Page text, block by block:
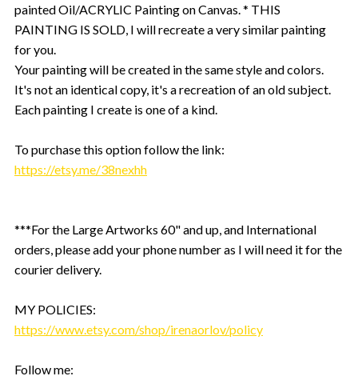
painted Oil/ACRYLIC Painting on Canvas. * THIS
PAINTING IS SOLD, I will recreate a very similar painting
for you.
Your painting will be created in the same style and colors.
It's not an identical copy, it's a recreation of an old subject.
Each painting I create is one of a kind.
To purchase this option follow the link:
https://etsy.me/38nexhh
***For the Large Artworks 60" and up, and International
orders, please add your phone number as I will need it for the
courier delivery.
MY POLICIES:
https://www.etsy.com/shop/irenaorlov/policy
Follow me: